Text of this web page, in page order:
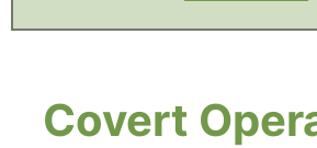
Covert